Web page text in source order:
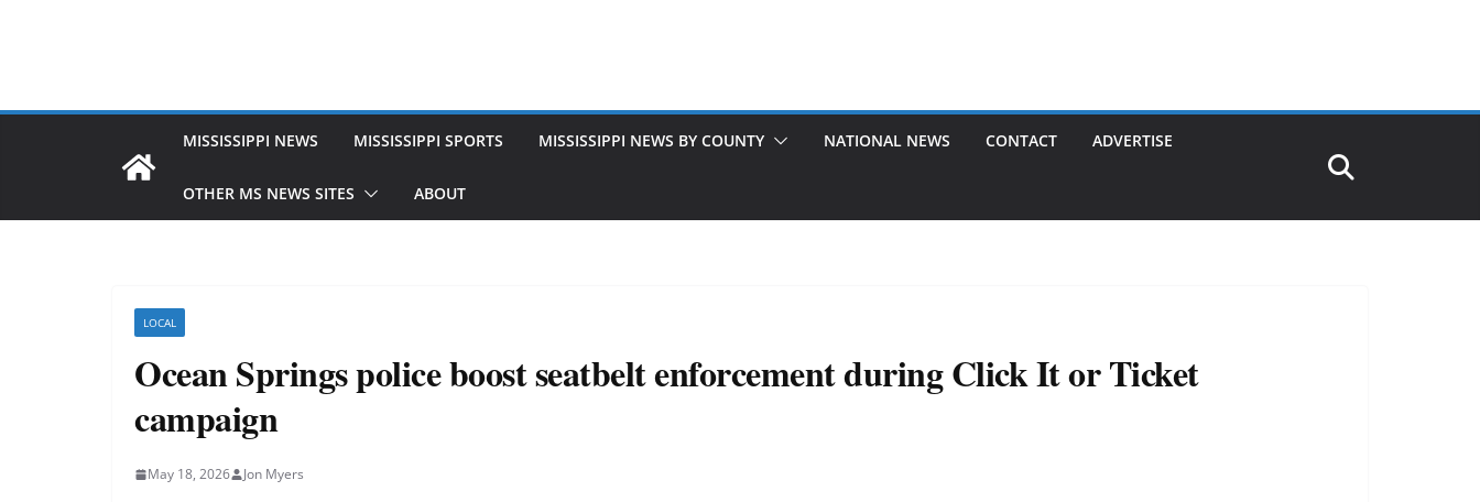
MISSISSIPPI NEWS MISSISSIPPI SPORTS MISSISSIPPI NEWS BY COUNTY NATIONAL NEWS CONTACT ADVERTISE
OTHER MS NEWS SITES ABOUT
LOCAL
Ocean Springs police boost seatbelt enforcement during Click It or Ticket
campaign
May 18, 2026 Jon Myers